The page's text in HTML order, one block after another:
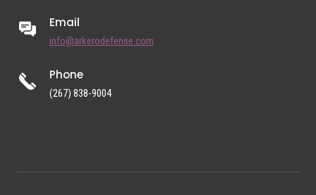
Email
info@arkerodefense.com
Phone
(267) 838-9004